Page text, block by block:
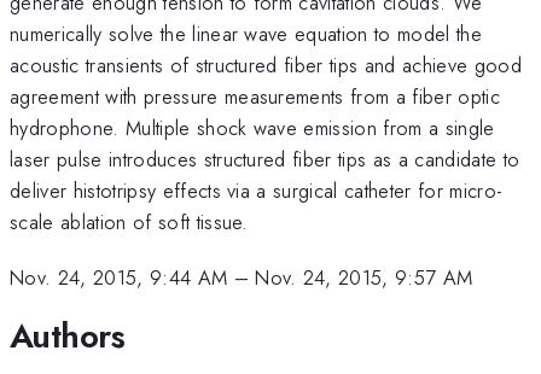
numerically solve the linear wave equation to model the
acoustic transients of structured fiber tips and achieve good
agreement with pressure measurements from a fiber optic
hydrophone. Multiple shock wave emission from a single
laser pulse introduces structured fiber tips as a candidate to
deliver histotripsy effects via a surgical catheter for micro-
scale ablation of soft tissue.
Nov. 24, 2015, 9:44 AM –Nov. 24, 2015, 9:57 AM
Authors